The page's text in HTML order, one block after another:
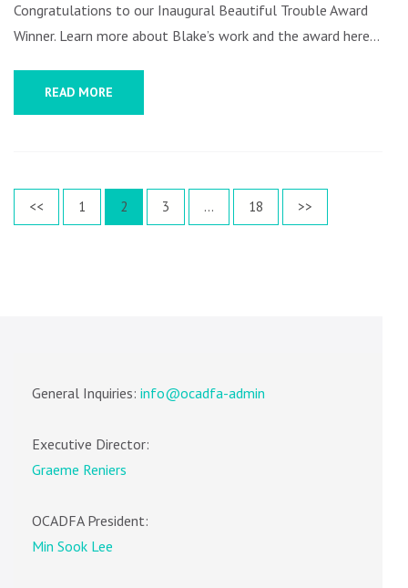
Congratulations to our Inaugural Beautiful Trouble Award
Winner. Learn more about Blake’s work and the award here…
READ MORE
Posts
pagination
<< Page
1 Page
2 Page
3 … Page
18 >>
General Inquiries: info@ocadfa-admin
Executive Director:
Graeme Reniers
OCADFA President:
Min Sook Lee